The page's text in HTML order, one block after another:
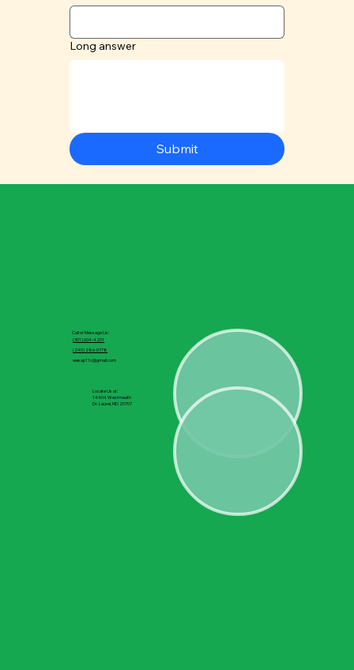
Long answer
Submit
Call or Message Us:
(301) 604-4201
(240) 286-0778
wesap11c@gmail.com
Locate Us at:
14404 Westmeath
Dr. Laurel, MD 20707